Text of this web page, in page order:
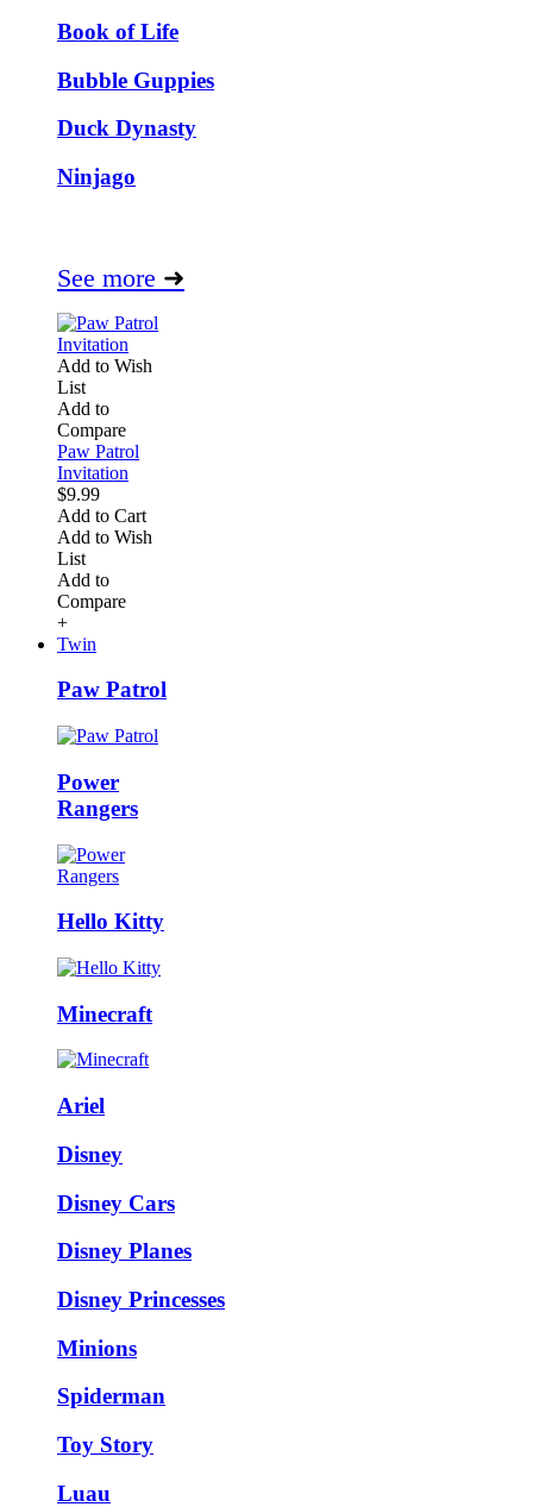
Book of Life
Bubble Guppies
Duck Dynasty
Ninjago
See more ➜
Add to Wish
List
Add to
Compare
Paw Patrol
Invitation
$9.99
Add to Cart
Add to Wish
List
Add to
Compare
+
Twin
Paw Patrol
Power
Rangers
Hello Kitty
Minecraft
Ariel
Disney
Disney Cars
Disney Planes
Disney Princesses
Minions
Spiderman
Toy Story
Luau